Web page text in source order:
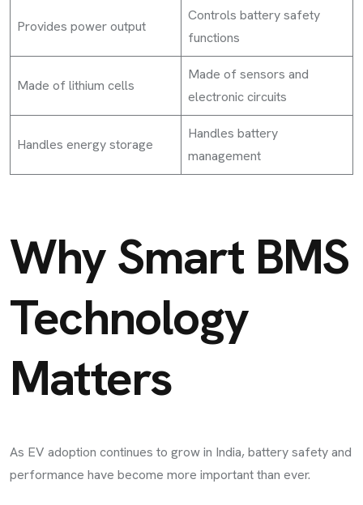
Provides power output
Controls battery safety
functions
Made of lithium cells
Made of sensors and
electronic circuits
Handles energy storage
Handles battery
management
Why Smart BMS
Technology
Matters
As EV adoption continues to grow in India, battery safety and
performance have become more important than ever.